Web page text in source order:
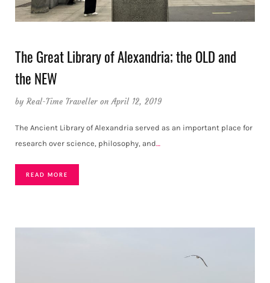
The Great Library of Alexandria; the OLD and
the NEW
byReal-Time Traveller on April 12, 2019
The Ancient Library of Alexandria served as an important place for
research over science, philosophy, and…
READ MORE